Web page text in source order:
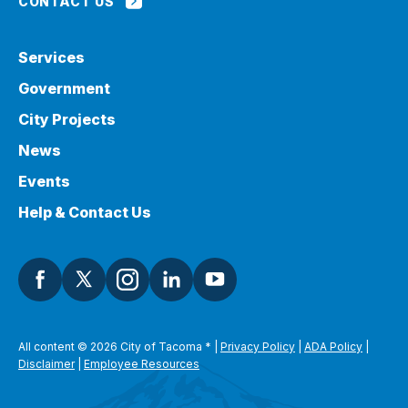
Services
Government
City Projects
News
Events
Help & Contact Us
All content © 2026 City of Tacoma * Privacy Policy ADA Policy
Disclaimer| Employee Resources